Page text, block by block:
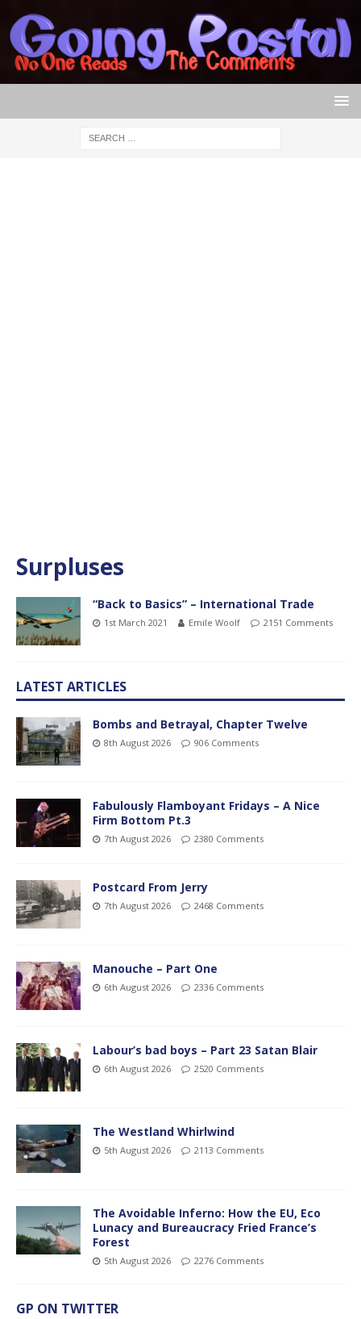
Surpluses
“Back to Basics” – International Trade
1st March 2021 Emile Woolf 2151 Comments
LATEST ARTICLES
Bombs and Betrayal, Chapter Twelve
8th August 2026 906 Comments
Fabulously Flamboyant Fridays – A Nice
Firm Bottom Pt.3
7th August 2026 2380 Comments
Postcard From Jerry
7th August 2026 2468 Comments
Manouche – Part One
6th August 2026 2336 Comments
Labour’s bad boys – Part 23 Satan Blair
6th August 2026 2520 Comments
The Westland Whirlwind
5th August 2026 2113 Comments
The Avoidable Inferno: How the EU, Eco
Lunacy and Bureaucracy Fried France’s
Forest
5th August 2026 2276 Comments
GP ON TWITTER